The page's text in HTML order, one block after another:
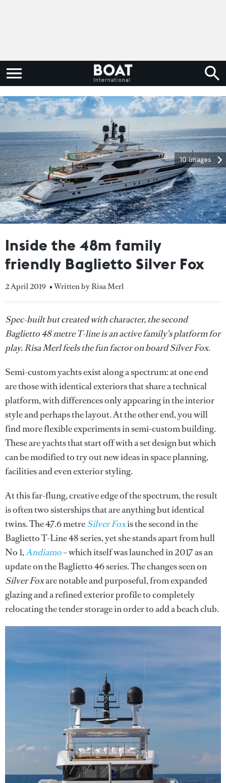
10 images
Inside the 48m family
friendly Baglietto Silver Fox
2 April 2019 • Written by Risa Merl
Spec-built but created with character, the second
Baglietto 48 metre T-line is an active family’s platform for
play. Risa Merl feels the fun factor on board Silver Fox.
Semi-custom yachts exist along a spectrum: at one end
are those with identical exteriors that share a technical
platform, with differences only appearing in the interior
style and perhaps the layout. At the other end, you will
find more flexible experiments in semi-custom building.
These are yachts that start off with a set design but which
can be modified to try out new ideas in space planning,
facilities and even exterior styling.
At this far-flung, creative edge of the spectrum, the result
is often two sisterships that are anything but identical
twins. The 47.6 metreSilver Foxis the second in the
Baglietto T-Line 48 series, yet she stands apart from hull
No 1,Andiamo– which itself was launched in 2017 as an
update on the Baglietto 46 series. The changes seen on
Silver Foxare notable and purposeful, from expanded
glazing and a refined exterior profile to completely
relocating the tender storage in order to add a beach club.